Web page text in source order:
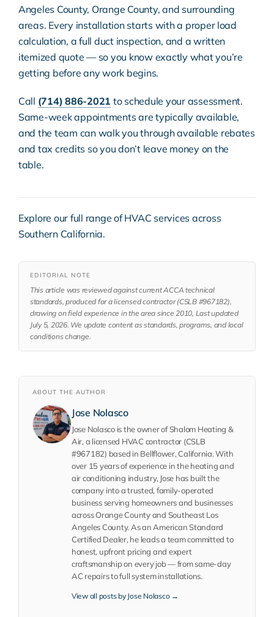
Angeles County, Orange County, and surrounding
areas. Every installation starts with a proper load
calculation, a full duct inspection, and a written
itemized quote — so you know exactly what you’re
getting before any work begins.
Call (714) 886-2021 to schedule your assessment.
Same-week appointments are typically available,
and the team can walk you through available rebates
and tax credits so you don’t leave money on the
table.
Explore our full range ofHVAC services across
Southern California.
EDITORIAL NOTE
This article was reviewed against current ACCA technical
standards, produced for a licensed contractor (CSLB #967182),
drawing on field experience in the area since 2010, Last updated
July 5, 2026. We update content as standards, programs, and local
conditions change.
ABOUT THE AUTHOR
Jose Nolasco
Jose Nolasco is the owner of Shalom Heating &
Air, a licensed HVAC contractor (CSLB
#967182) based in Bellflower, California. With
over 15 years of experience in the heating and
air conditioning industry, Jose has built the
company into a trusted, family-operated
business serving homeowners and businesses
across Orange County and Southeast Los
Angeles County. As an American Standard
Certified Dealer, he leads a team committed to
honest, upfront pricing and expert
craftsmanship on every job — from same-day
AC repairs to full system installations.
View all posts by Jose Nolasco →